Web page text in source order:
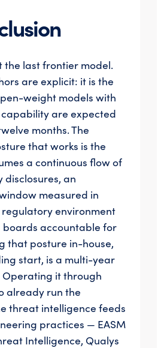
the last frontier model.
are explicit: it is the
weight models with
are expected
months. The
that works is the
a continuous flow of
disclosures, an
measured in
regulatory environment
accountable for
that posture in-house,
start, is a multi-year
it through
already run the
threat intelligence feeds
practices — EASM
Intelligence, Qualys